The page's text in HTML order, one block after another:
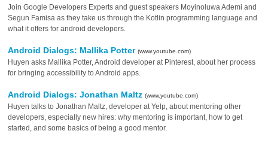
Join Google Developers Experts and guest speakers Moyinoluwa Ademi and
Segun Famisa as they take us through the Kotlin programming language and
what it offers for android developers.
Android Dialogs: Mallika Potter(www.youtube.com)
Huyen asks Mallika Potter, Android developer at Pinterest, about her process
for bringing accessibility to Android apps.
Android Dialogs: Jonathan Maltz(www.youtube.com)
Huyen talks to Jonathan Maltz, developer at Yelp, about mentoring other
developers, especially new hires: why mentoring is important, how to get
started, and some basics of being a good mentor.